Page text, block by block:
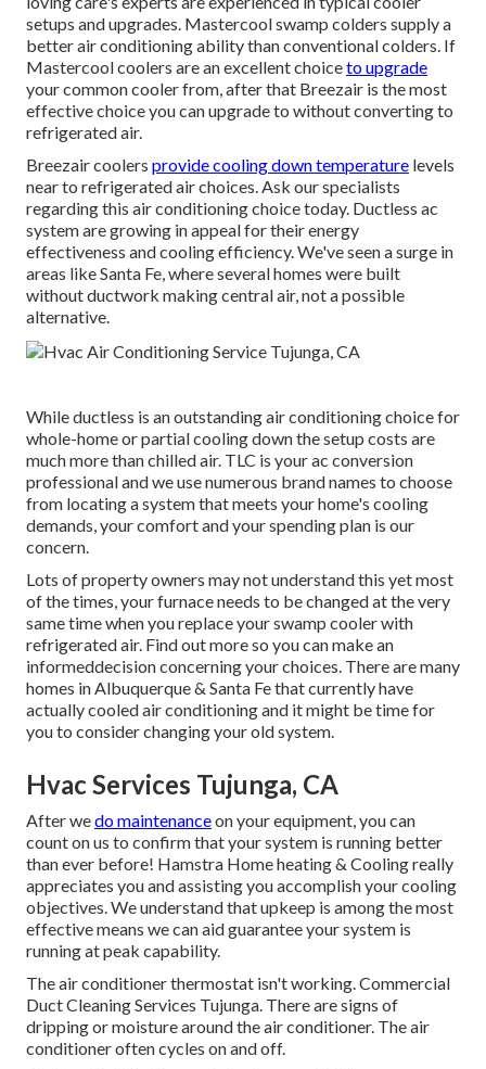
setups and upgrades. Mastercool swamp colders supply a
better air conditioning ability than conventional colders. If
Mastercool coolers are an excellent choiceto upgrade
your common cooler from, after that Breezair is the most
effective choice you can upgrade to without converting to
refrigerated air.
Breezair coolers provide cooling down temperature levels
near to refrigerated air choices. Ask our specialists
regarding this air conditioning choice today. Ductless ac
system are growing in appeal for their energy
effectiveness and cooling efficiency. We've seen a surge in
areas like Santa Fe, where several homes were built
without ductwork making central air, not a possible
alternative.
While ductless is an outstanding air conditioning choice for
whole-home or partial cooling down the setup costs are
much more than chilled air. TLC is your ac conversion
professional and we use numerous brand names to choose
from locating a system that meets your home's cooling
demands, your comfort and your spending plan is our
concern.
Lots of property owners may not understand this yet most
of the times, your furnace needs to be changed at the very
same time when you replace your swamp cooler with
refrigerated air. Find out more so you can make an
informeddecision concerning your choices. There are many
homes in Albuquerque & Santa Fe that currently have
actually cooled air conditioning and it might be time for
you to consider changing your old system.
Hvac Services Tujunga, CA
After wedo maintenanceon your equipment, you can
count on us to confirm that your system is running better
than ever before! Hamstra Home heating & Cooling really
appreciates you and assisting you accomplish your cooling
objectives. We understand that upkeep is among the most
effective means we can aid guarantee your system is
running at peak capability.
The air conditioner thermostat isn't working. Commercial
Duct Cleaning Services Tujunga. There are signs of
dripping or moisture around the air conditioner. The air
conditioner often cycles on and off.